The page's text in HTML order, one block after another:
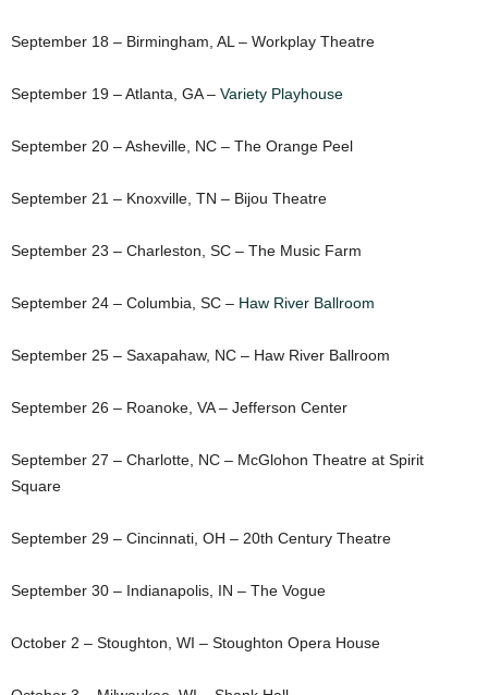
September 18 – Birmingham, AL – Workplay Theatre
September 19 – Atlanta, GA – Variety Playhouse
September 20 – Asheville, NC – The Orange Peel
September 21 – Knoxville, TN – Bijou Theatre
September 23 – Charleston, SC – The Music Farm
September 24 – Columbia, SC – Haw River Ballroom
September 25 – Saxapahaw, NC – Haw River Ballroom
September 26 – Roanoke, VA – Jefferson Center
September 27 – Charlotte, NC – McGlohon Theatre at Spirit
Square
September 29 – Cincinnati, OH – 20th Century Theatre
September 30 – Indianapolis, IN – The Vogue
October 2 – Stoughton, WI – Stoughton Opera House